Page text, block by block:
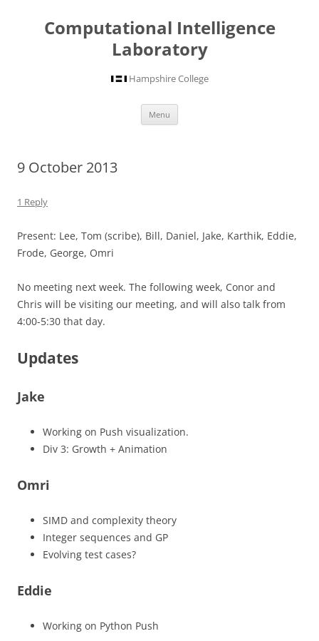
Computational Intelligence
Laboratory
Hampshire College
Menu
9 October 2013
1 Reply
Present: Lee, Tom (scribe), Bill, Daniel, Jake, Karthik, Eddie,
Frode, George, Omri
No meeting next week. The following week, Conor and
Chris will be visiting our meeting, and will also talk from
4:00-5:30 that day.
Updates
Jake
Working on Push visualization.
Div 3: Growth + Animation
Omri
SIMD and complexity theory
Integer sequences and GP
Evolving test cases?
Eddie
Working on Python Push